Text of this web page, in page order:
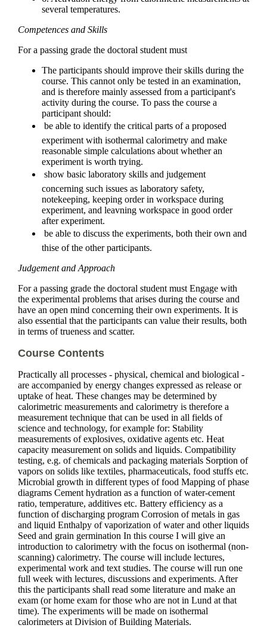
several temperatures.
Competences and Skills
For a passing grade the doctoral student must
The participants should improve their skills during the
course. This cannot only be tested in an examination,
and is therefore mainly assessed from a participant's
activity during the course. To pass the course a
participant should:
 be able to identify the critical parts of a proposed
experiment with isothermal calorimetry and make
reasonable simple calculations about whether an
experiment is worth trying.
 show basic laboratory skills and judgement
concerning such issues as laboratory safety,
notekeeping, keeping order in workspace during
experiment, and leavning workspace in good order
after experiment.
 be able to discuss the experiments, both their own and
thise of the other participants.
Judgement and Approach
For a passing grade the doctoral student must Engage with
the experimental problems that arises during the course and
have an open mind concerning their own experiments. It is
also essential that the participants can value their results, both
in terms of trueness and scatter.
Course Contents
Practically all processes - physical, chemical and biological -
are accompanied by energy changes expressed as release or
uptake of heat. These changes may be determined by
calorimetric measurements and calorimetry is therefore a
measurement technique that can be used in all fields of
science and technology, for example for: Stability
measurements of explosives, oxidative agents etc. Heat
capacity measurement on solids and liquids. Compatibility
testing, e.g. of chemicals and packaging materials Sorption of
vapors on solids like textiles, pharmaceuticals, food stuffs etc.
Microbial growth in different types of food Mapping of phase
diagrams Cement hydration as a function of water-cement
ratio, temperature, additives etc. Battery efficiency as a
function of discharging program Corrosion of metals in gas
and liquid Enthalpy of vaporization of water and other liquids
Seed and grain germination In this course I will give an
introduction to calorimetry with the focus on isothermal (non-
scanning) calorimetry. The course will include lectures,
experimental work and text studies. The course will run one
full week with lectures, discussions and experiments. After
this the participants shall read some literature and make an
exam (or home exam for those who are not in Lund at that
time). The experiments will be made on isothermal
calorimeters at Division of Building Materials.